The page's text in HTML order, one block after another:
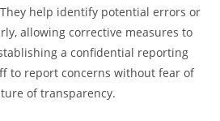
help identify potential errors or
allowing corrective measures to
a confidential reporting
to report concerns without fear of
of transparency.